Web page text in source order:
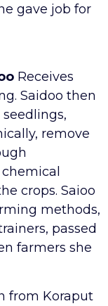
gave job for
Receives
Saidoo then
remove
crops. Saioo
methods,
passed
farmers she
from Koraput